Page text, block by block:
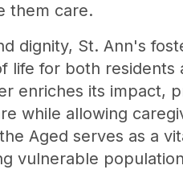
them care.
dignity, St. Ann's
life for both residents
enriches its impact,
while allowing
Aged serves as a
vulnerable